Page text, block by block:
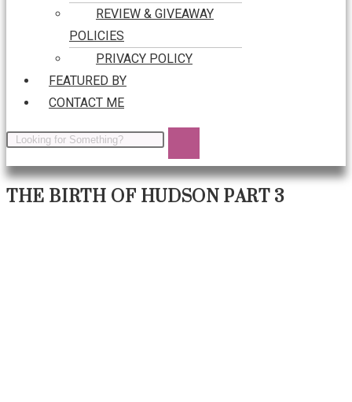
REVIEW & GIVEAWAY
POLICIES
PRIVACY POLICY
FEATURED BY
CONTACT ME
THE BIRTH OF HUDSON PART 3